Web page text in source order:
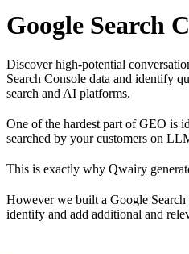
Google Search
Discover high-potential
Search Console data and identify
search and AI platforms.
One of the hardest part of GEO is
searched by your customers on
This is exactly why Qwairy
However we built a Google
identify and add additional and